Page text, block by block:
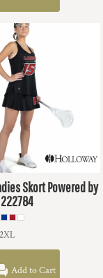
Skort Powered by
222784
Add to Cart